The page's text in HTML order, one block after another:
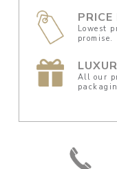
PRICE
Lowest
promise.
All our